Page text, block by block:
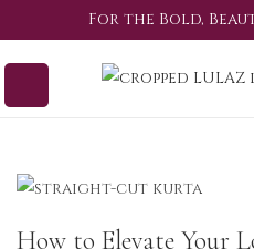
For the Bold,
How to Elevate Your